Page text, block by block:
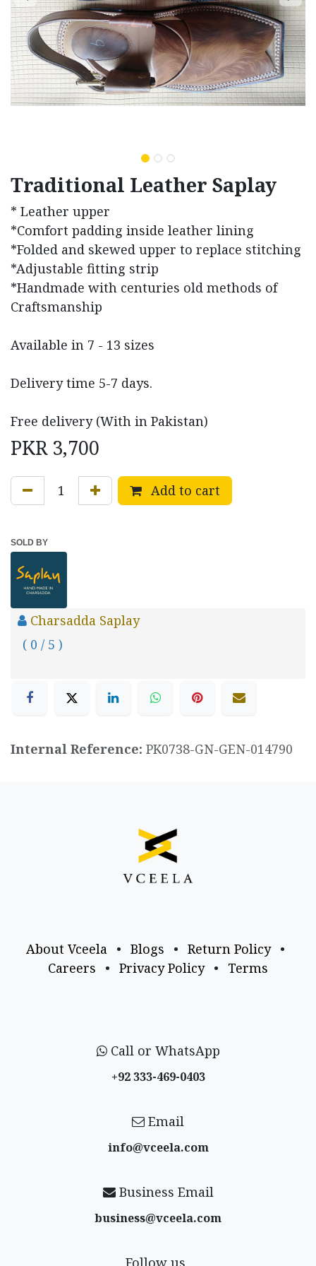
Traditional Leather Saplay
* Leather upper
*Comfort padding inside leather lining
*Folded and skewed upper to replace stitching
*Adjustable fitting strip
*Handmade with centuries old methods of
Craftsmanship
Available in 7 - 13 sizes
Delivery time 5-7 days.
Free delivery (With in Pakistan)
PKR 3,700
Add to cart
SOLD BY
Charsadda Saplay
( 0 / 5 )
Internal Reference: PK0738-GN-GEN-014790
About Vceela • Blogs • Return Policy
•
Careers
• Privacy Policy • Terms
Call or WhatsApp
+92 333-469-0403
Email
info@vceela​.com
Business Email
business@vceela​.com